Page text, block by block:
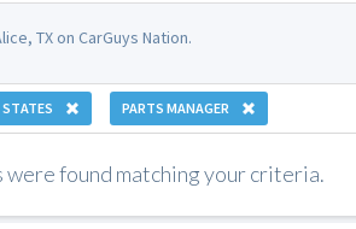
TX on CarGuys Nation.
STATES PARTS MANAGER
were found matching your criteria.